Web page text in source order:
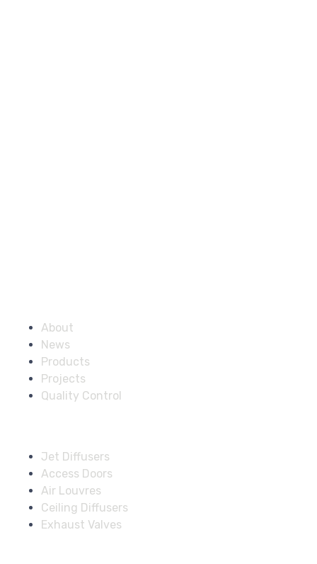
About
News
Products
Projects
Quality Control
Jet Diffusers
Access Doors
Air Louvres
Ceiling Diffusers
Exhaust Valves